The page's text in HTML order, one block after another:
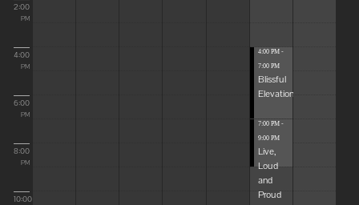
2:00
PM
4:00
PM
6:00
PM
8:00
PM
10:00
4:00 PM -
7:00 PM
Blissful
Elevations
7:00 PM -
9:00 PM
Live,
Loud
and
Proud